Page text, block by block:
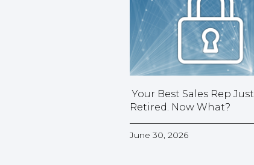
Your Best Sales Rep Just
Retired. Now What?
June 30, 2026